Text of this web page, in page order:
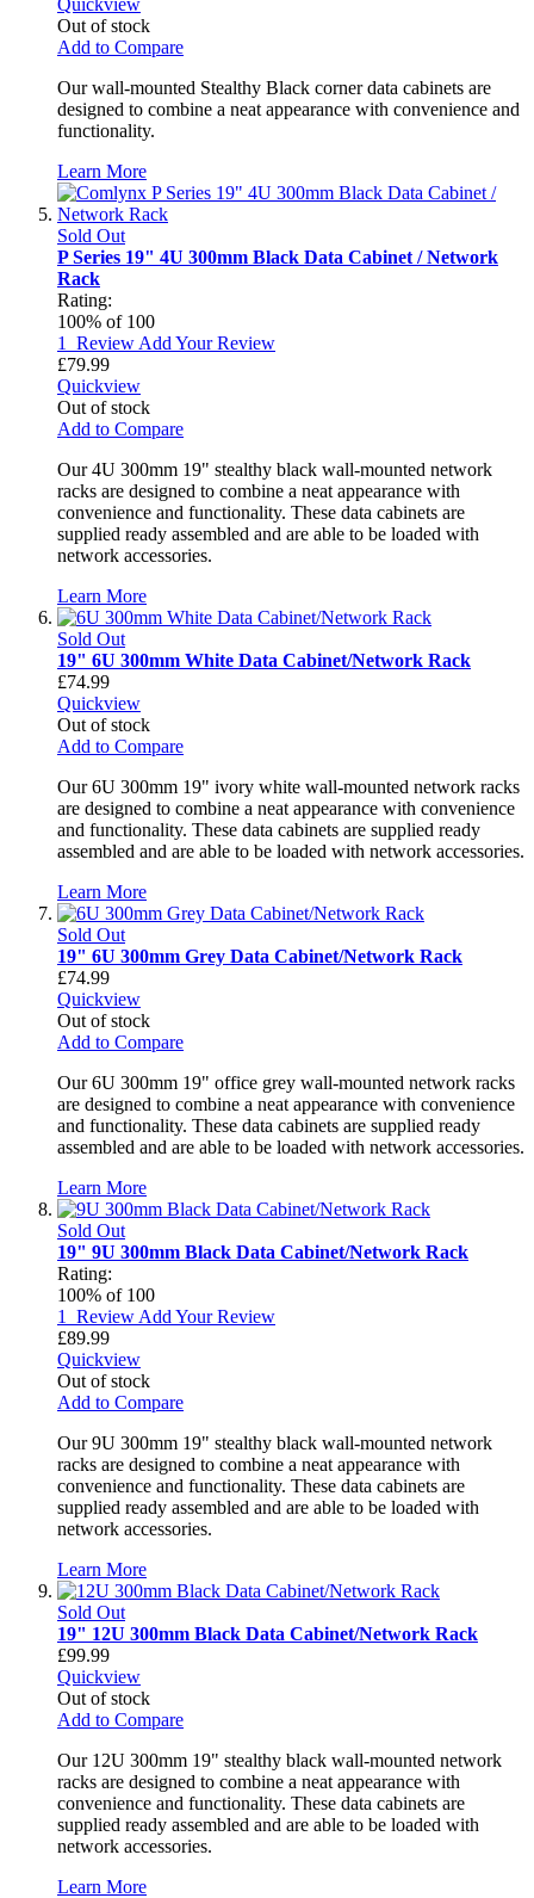
Out of stock
Add to Compare
Our wall-mounted Stealthy Black corner data cabinets are
designed to combine a neat appearance with convenience and
functionality.
Learn More
Sold Out
P Series 19" 4U 300mm Black Data Cabinet / Network
Rack
Rating:
100% of 100
1
Review Add Your Review
£79.99
Quickview
Out of stock
Add to Compare
Our 4U 300mm 19" stealthy black wall-mounted network
racks are designed to combine a neat appearance with
convenience and functionality. These data cabinets are
supplied ready assembled and are able to be loaded with
network accessories.
Learn More
Sold Out
19" 6U 300mm White Data Cabinet/Network Rack
£74.99
Quickview
Out of stock
Add to Compare
Our 6U 300mm 19" ivory white wall-mounted network racks
are designed to combine a neat appearance with convenience
and functionality. These data cabinets are supplied ready
assembled and are able to be loaded with network accessories.
Learn More
Sold Out
19" 6U 300mm Grey Data Cabinet/Network Rack
£74.99
Quickview
Out of stock
Add to Compare
Our 6U 300mm 19" office grey wall-mounted network racks
are designed to combine a neat appearance with convenience
and functionality. These data cabinets are supplied ready
assembled and are able to be loaded with network accessories.
Learn More
Sold Out
19" 9U 300mm Black Data Cabinet/Network Rack
Rating:
100% of 100
1
Review Add Your Review
£89.99
Quickview
Out of stock
Add to Compare
Our 9U 300mm 19" stealthy black wall-mounted network
racks are designed to combine a neat appearance with
convenience and functionality. These data cabinets are
supplied ready assembled and are able to be loaded with
network accessories.
Learn More
Sold Out
19" 12U 300mm Black Data Cabinet/Network Rack
£99.99
Quickview
Out of stock
Add to Compare
Our 12U 300mm 19" stealthy black wall-mounted network
racks are designed to combine a neat appearance with
convenience and functionality. These data cabinets are
supplied ready assembled and are able to be loaded with
network accessories.
Learn More